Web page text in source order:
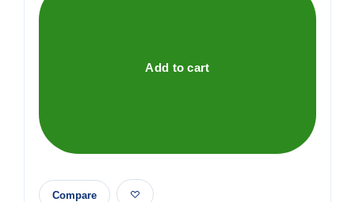
Flexi
Add to cart
Compare